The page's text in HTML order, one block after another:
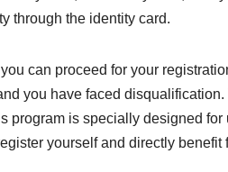
through the identity card.
can proceed for your
you have faced
program is specially designed
yourself and directly